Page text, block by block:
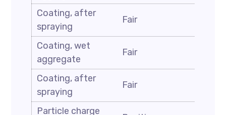
Coating, after
spraying
Fair
Coating, wet
aggregate
Fair
Coating, after
spraying
Fair
Particle charge